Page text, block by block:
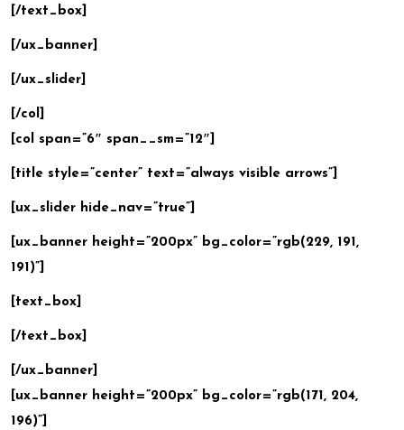
[/text_box]
[/ux_banner]
[/ux_slider]
[/col]
[col span=”6″ span__sm=”12″]
[title style=”center” text=”always visible arrows”]
[ux_slider hide_nav=”true”]
[ux_banner height=”200px” bg_color=”rgb(229, 191,
191)”]
[text_box]
[/text_box]
[/ux_banner]
[ux_banner height=”200px” bg_color=”rgb(171, 204,
196)”]